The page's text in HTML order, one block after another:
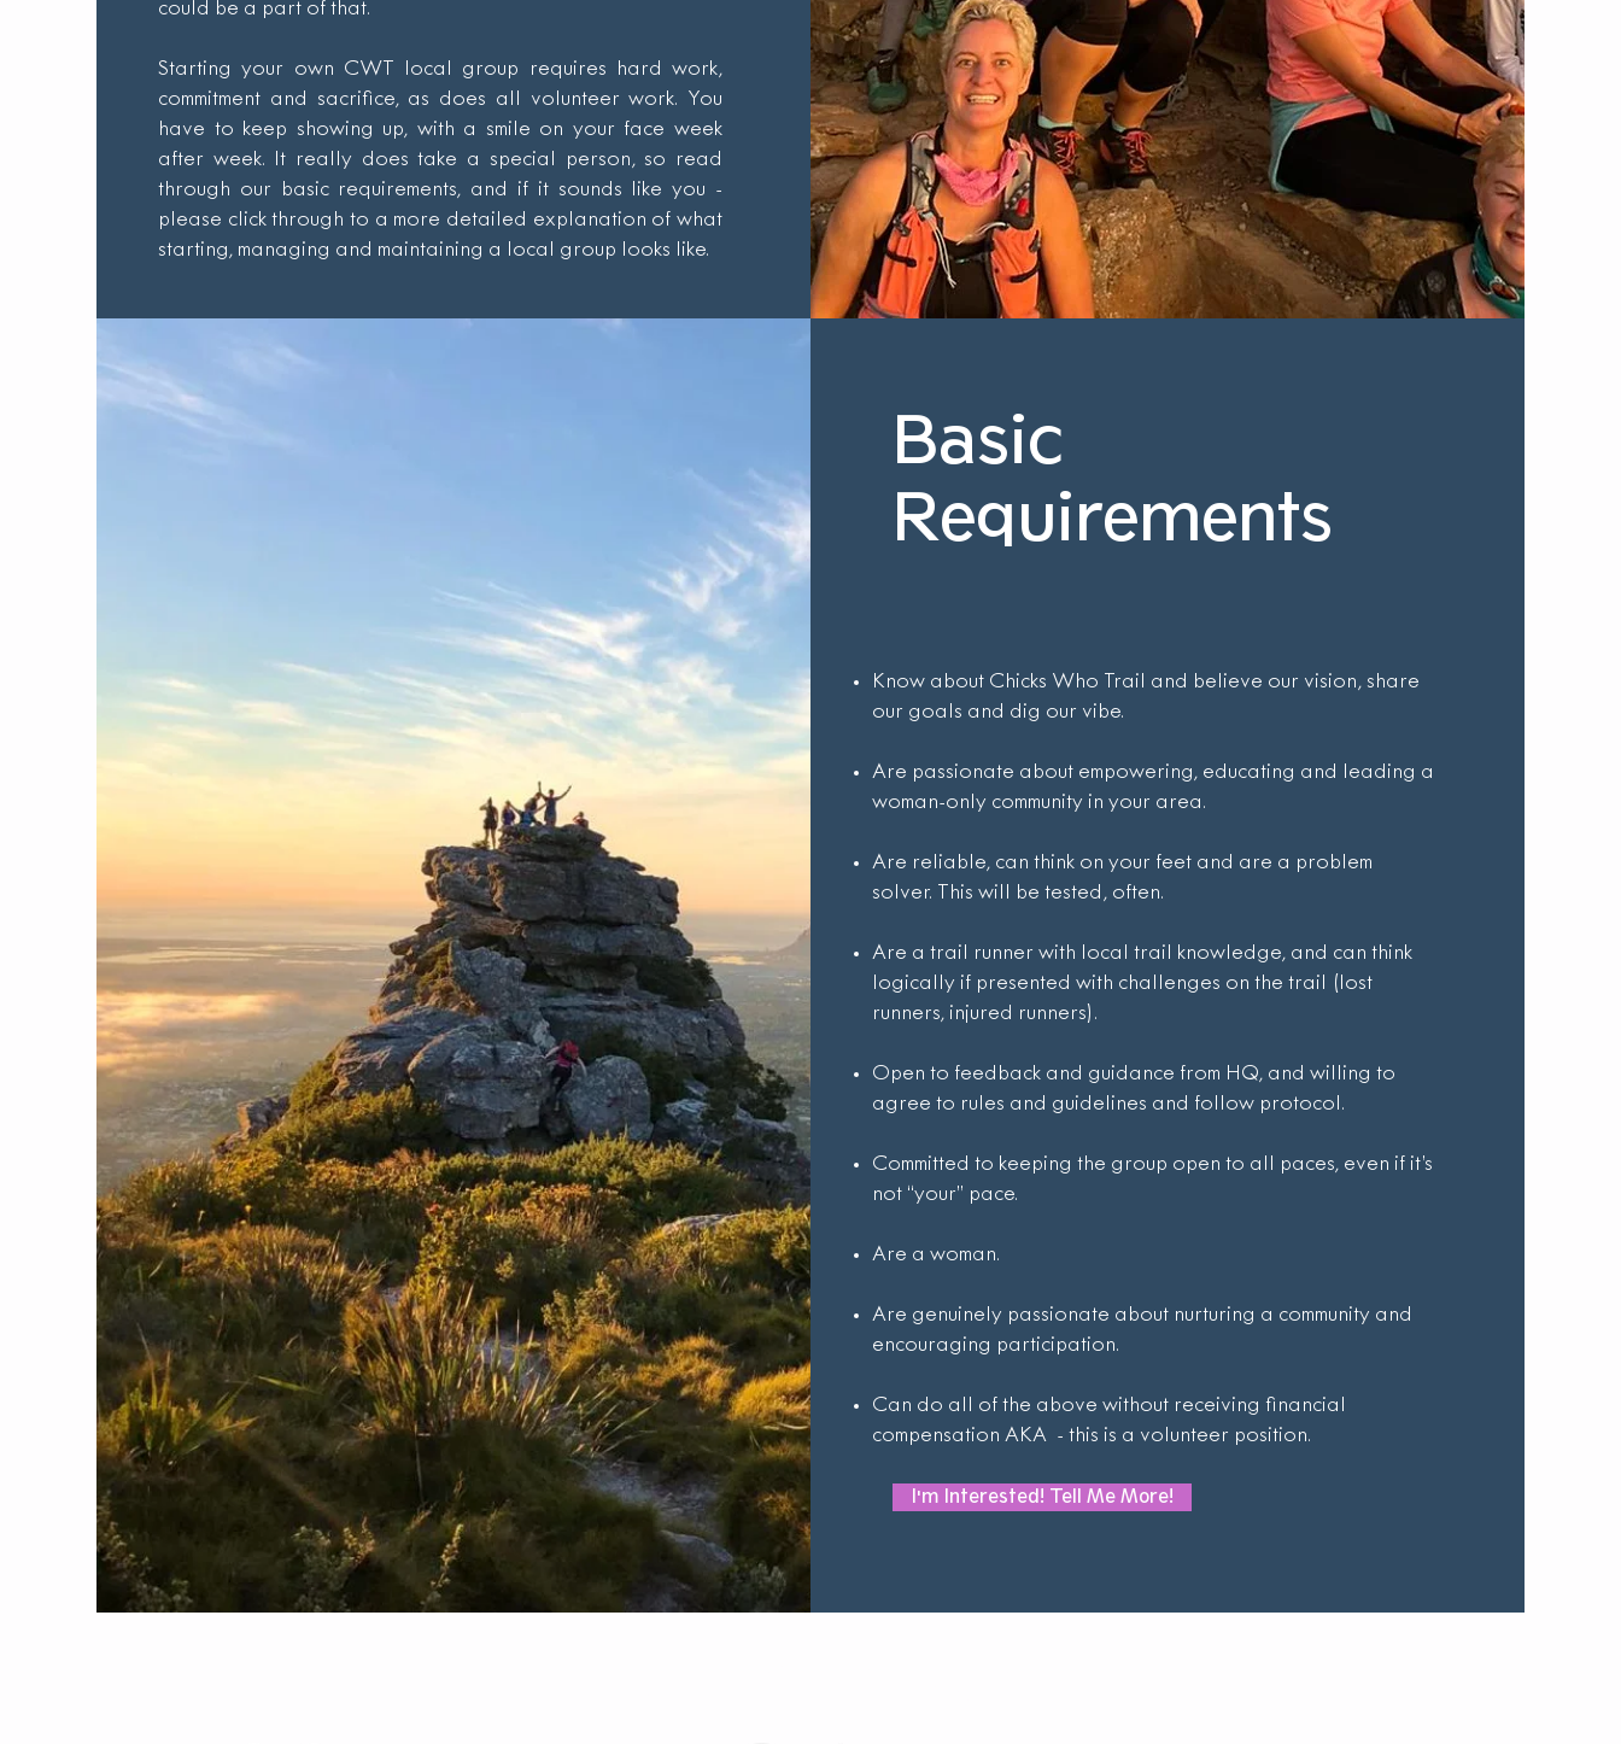
could be a part of that.
Starting your own CWT local group requires hard work,
commitment and sacrifice, as does all volunteer work. You
have to keep showing up, with a smile on your face week
after week. It really does take a special person, so read
through our basic requirements, and if it sounds like you -
please click through to a more detailed explanation of what
starting, managing and maintaining a local group looks like.
Basic
Requirements
Know about Chicks Who Trail and believe our vision, share
our goals and dig our vibe.
Are passionate about empowering, educating and leading a
woman-only community in your area.
Are reliable, can think on your feet and are a problem
solver. This will be tested, often.
Are a trail runner with local trail knowledge, and can think
logically if presented with challenges on the trail (lost
runners, injured runners).
Open to feedback and guidance from HQ, and willing to
agree to rules and guidelines and follow protocol.
Committed to keeping the group open to all paces, even if it’s
not “your” pace.
Are a woman.
Are genuinely passionate about nurturing a community and
encouraging participation.
Can do all of the above without receiving financial
compensation AKA - this is a volunteer position.
I'm Interested! Tell Me More!